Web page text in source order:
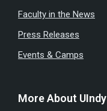
Faculty in the News
Press Releases
Events & Camps
More About UIndy